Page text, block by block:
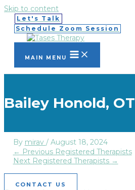
Skip to content
Let's Talk
Schedule Zoom Session
MAIN MENU
Bailey Honold, OT
By mirav / August 18, 2024
← Previous Registered Therapists
Next Registered Therapists →
CONTACT US